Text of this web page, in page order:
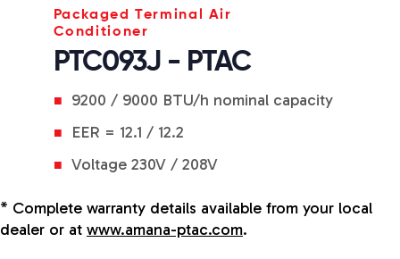
Packaged Terminal Air
Conditioner
PTC093J - PTAC
9200 / 9000 BTU/h nominal capacity
EER = 12.1 / 12.2
Voltage 230V / 208V
* Complete warranty details available from your local
dealer or at www.amana-ptac.com.